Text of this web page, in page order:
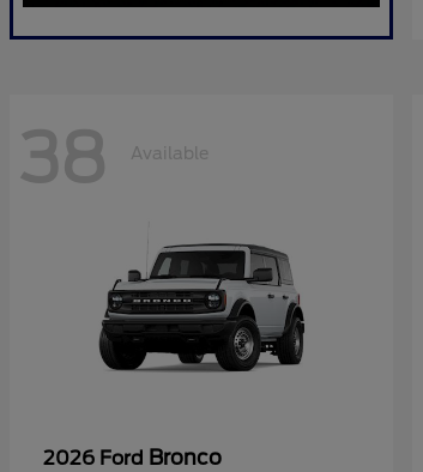
38 Available
2026 Ford Bronco